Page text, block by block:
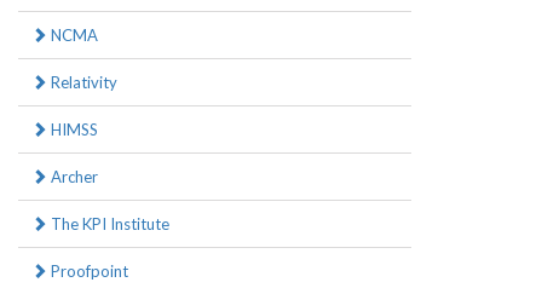
NCMA
Relativity
HIMSS
Archer
The KPI Institute
Proofpoint